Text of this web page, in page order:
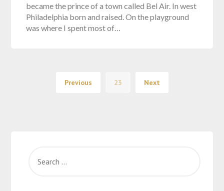
became the prince of a town called Bel Air. In west
Philadelphia born and raised. On the playground
was where I spent most of…
Previous 23 Next